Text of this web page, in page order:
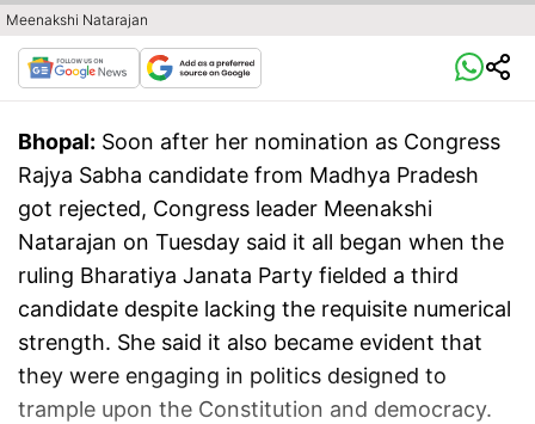
Meenakshi Natarajan
Bhopal: Soon after her nomination as Congress
Rajya Sabha candidate from Madhya Pradesh
got rejected, Congress leader Meenakshi
Natarajan on Tuesday said it all began when the
ruling Bharatiya Janata Party fielded a third
candidate despite lacking the requisite numerical
strength. She said it also became evident that
they were engaging in politics designed to
trample upon the Constitution and democracy.